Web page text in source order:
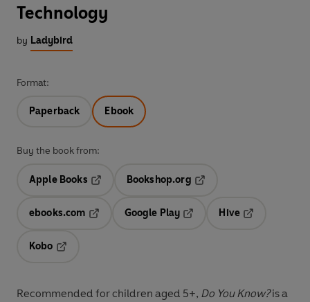
Technology
by Ladybird
Format:
Paperback Ebook
Buy the book from:
Apple Books
Opens in a new tab
Bookshop.org
ebooks.com
Opens in a new tab
Google Play
Hive
Kobo
Recommended forchildren aged 5+, Do You Know?is a